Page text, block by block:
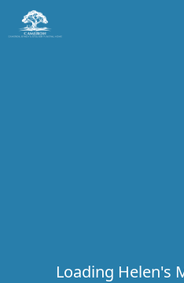
Loading Helen's